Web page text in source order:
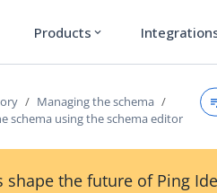
Products expand_more
Managing the schema
schema using the schema editor
shape the future of Ping